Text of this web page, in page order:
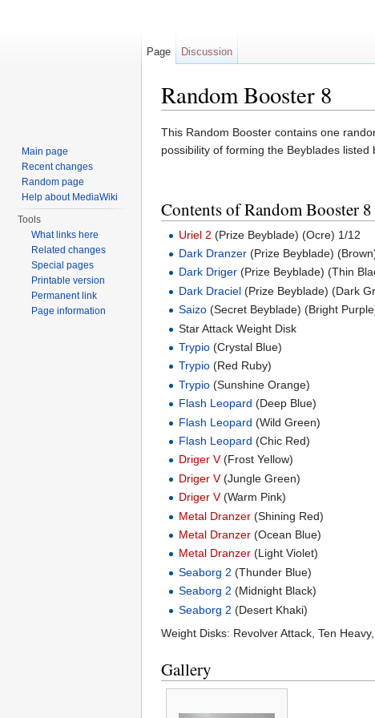
Random Booster 8
This Random Booster contains one
possibility of forming the Beyblades
Contents of Random Booster 8
Uriel 2 (Prize Beyblade) (Ocre) 1/12
Dark Dranzer (Prize Beyblade)
Dark Driger (Prize Beyblade) (Thin
Dark Draciel (Prize Beyblade) (Dark
Saizo (Secret Beyblade) (Bright
Star Attack Weight Disk
Trypio (Crystal Blue)
Trypio (Red Ruby)
Trypio (Sunshine Orange)
Flash Leopard (Deep Blue)
Flash Leopard (Wild Green)
Flash Leopard (Chic Red)
Driger V(Frost Yellow)
Driger V(Jungle Green)
Driger V(Warm Pink)
Metal Dranzer (Shining Red)
Metal Dranzer (Ocean Blue)
Metal Dranzer (Light Violet)
Seaborg 2 (Thunder Blue)
Seaborg 2 (Midnight Black)
Seaborg 2 (Desert Khaki)
Weight Disks: Revolver Attack, Ten
Gallery
Page Discussion
Main page
Recent changes
Random page
Help about MediaWiki
Tools
What links here
Related changes
Special pages
Printable version
Permanent link
Page information